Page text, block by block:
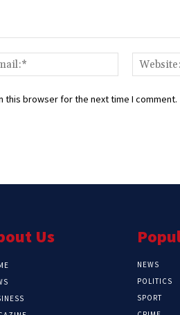
Email:*
this browser for the next time I comment.
Us
NEWS
POLITICS
SPORT